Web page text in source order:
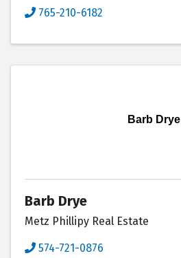
765-210-6182
Barb Drye
Barb Drye
Metz Phillipy Real Estate
574-721-0876